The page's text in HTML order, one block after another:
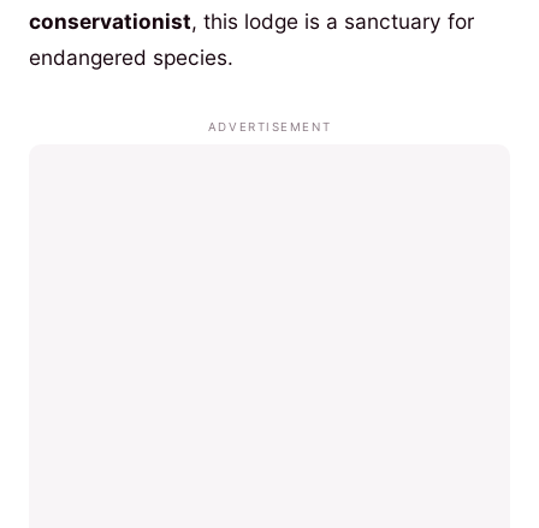
conservationist, this lodge is a sanctuary for
endangered species.
ADVERTISEMENT